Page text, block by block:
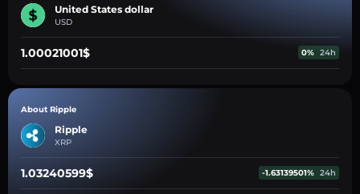
United States dollar
USD
1.00021001$ 0% 24h
About Ripple
Ripple
XRP
1.03240599$ -1.63139501% 24h